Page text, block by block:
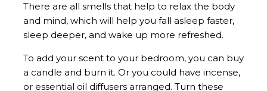
There are all smells that help to relax the body
and mind, which will help you fall asleep faster,
sleep deeper, and wake up more refreshed.
To add your scent to your bedroom, you can buy
a candle and burn it. Or you could have incense,
or essential oil diffusers arranged. Turn these